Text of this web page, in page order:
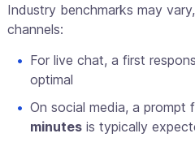
Industry benchmarks may
channels:
For live chat, a first
optimal
On social media, a prompt
minutes is typically